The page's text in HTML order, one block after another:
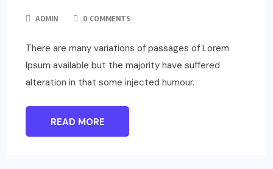
ADMIN 0 COMMENTS
There are many variations of passages of Lorem
Ipsum available but the majority have suffered
alteration in that some injected humour.
READ MORE